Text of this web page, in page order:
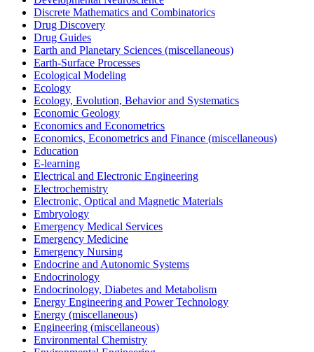
Discrete Mathematics and Combinatorics
Drug Discovery
Drug Guides
Earth and Planetary Sciences (miscellaneous)
Earth-Surface Processes
Ecological Modeling
Ecology
Ecology, Evolution, Behavior and Systematics
Economic Geology
Economics and Econometrics
Economics, Econometrics and Finance (miscellaneous)
Education
E-learning
Electrical and Electronic Engineering
Electrochemistry
Electronic, Optical and Magnetic Materials
Embryology
Emergency Medical Services
Emergency Medicine
Emergency Nursing
Endocrine and Autonomic Systems
Endocrinology
Endocrinology, Diabetes and Metabolism
Energy Engineering and Power Technology
Energy (miscellaneous)
Engineering (miscellaneous)
Environmental Chemistry